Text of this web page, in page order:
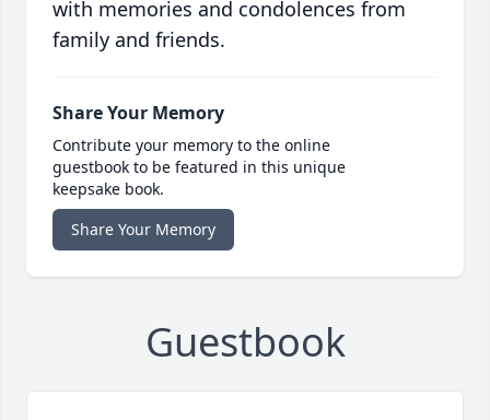
with memories and condolences from
family and friends.
Share Your Memory
Contribute your memory to the online
guestbook to be featured in this unique
keepsake book.
Share Your Memory
Guestbook